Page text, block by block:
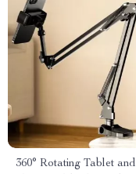
360° Rotating Tablet and